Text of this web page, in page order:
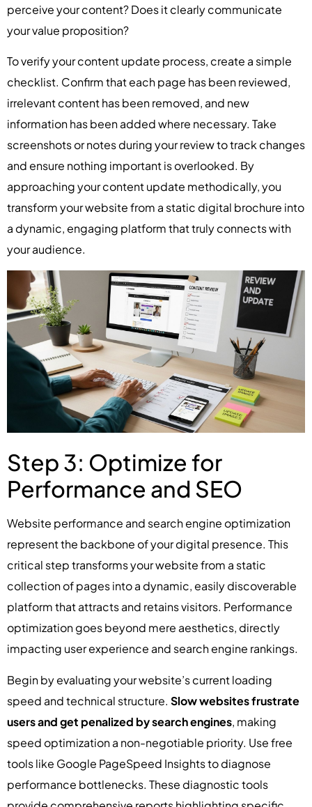
perceive your content? Does it clearly communicate
your value proposition?
To verify your content update process, create a simple
checklist. Confirm that each page has been reviewed,
irrelevant content has been removed, and new
information has been added where necessary. Take
screenshots or notes during your review to track changes
and ensure nothing important is overlooked. By
approaching your content update methodically, you
transform your website from a static digital brochure into
a dynamic, engaging platform that truly connects with
your audience.
Step 3: Optimize for
Performance and SEO
Website performance and search engine optimization
represent the backbone of your digital presence. This
critical step transforms your website from a static
collection of pages into a dynamic, easily discoverable
platform that attracts and retains visitors. Performance
optimization goes beyond mere aesthetics, directly
impacting user experience and search engine rankings.
Begin by evaluating your website’s current loading
speed and technical structure. Slow websites frustrate
users and get penalized by search engines, making
speed optimization a non-negotiable priority. Use free
tools like Google PageSpeed Insights to diagnose
performance bottlenecks. These diagnostic tools